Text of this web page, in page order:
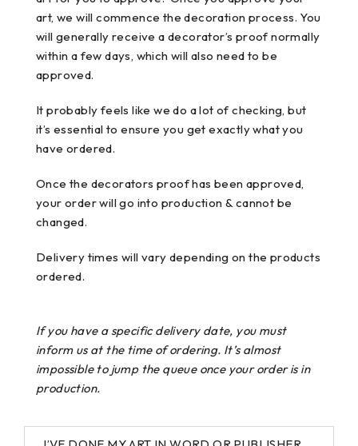
art, we will commence the decoration process. You
will generally receive a decorator’s proof normally
within a few days, which will also need to be
approved.
It probably feels like we do a lot of checking, but
it’s essential to ensure you get exactly what you
have ordered.
Once the decorators proof has been approved,
your order will go into production & cannot be
changed.
Delivery times will vary depending on the products
ordered.
If you have a specific delivery date, you must
inform us at the time of ordering. It’s almost
impossible to jump the queue once your order is in
production.